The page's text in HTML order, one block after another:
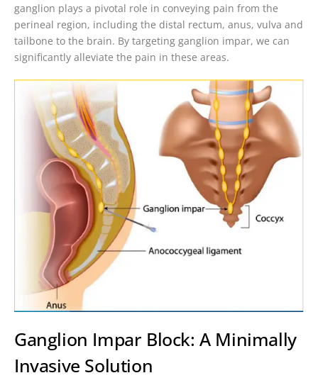
ganglion plays a pivotal role in conveying pain from the
perineal region, including the distal rectum, anus, vulva and
tailbone to the brain. By targeting ganglion impar, we can
significantly alleviate the pain in these areas.
Ganglion Impar Block: A Minimally
Invasive Solution